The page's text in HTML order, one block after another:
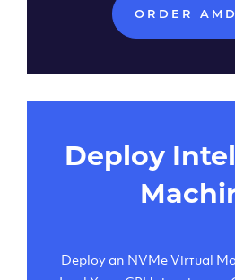
ORDER
Deploy
Deploy an NVMe Virtual